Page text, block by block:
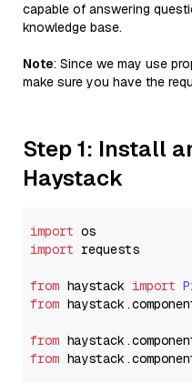
capable of answering
knowledge base.
Note: Since we may use
make sure you have the
Step 1: Install
Haystack
import
import requests
from haystack import
from haystack.
from haystack.
from haystack.